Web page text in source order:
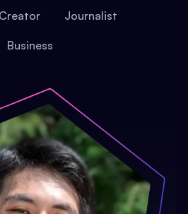
Creator Journalist
Business